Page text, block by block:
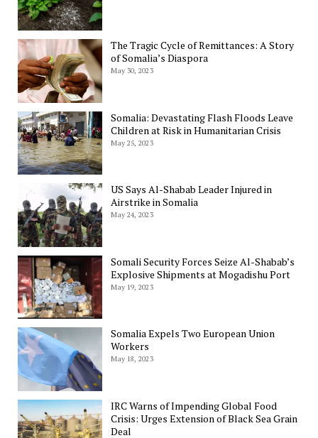
The Tragic Cycle of Remittances: A Story
of Somalia’s Diaspora
May 30, 2023
Somalia: Devastating Flash Floods Leave
Children at Risk in Humanitarian Crisis
May 25, 2023
US Says Al-Shabab Leader Injured in
Airstrike in Somalia
May 24, 2023
Somali Security Forces Seize Al-Shabab’s
Explosive Shipments at Mogadishu Port
May 19, 2023
Somalia Expels Two European Union
Workers
May 18, 2023
IRC Warns of Impending Global Food
Crisis: Urges Extension of Black Sea Grain
Deal